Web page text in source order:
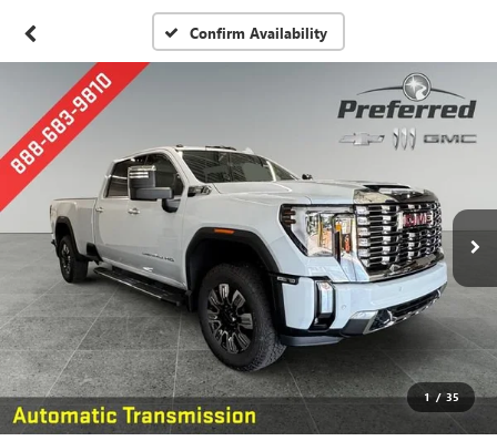
Confirm Availability
1 / 35